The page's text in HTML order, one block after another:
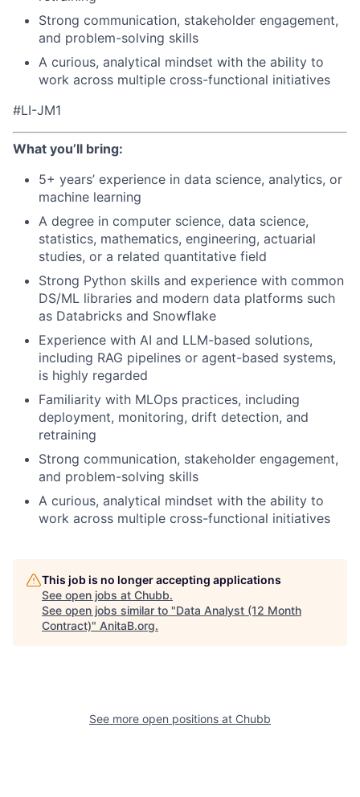
Strong communication, stakeholder engagement,
and problem-solving skills
A curious, analytical mindset with the ability to
work across multiple cross-functional initiatives
#LI-JM1
What you’ll bring:
5+ years’ experience in data science, analytics, or
machine learning
A degree in computer science, data science,
statistics, mathematics, engineering, actuarial
studies, or a related quantitative field
Strong Python skills and experience with common
DS/ML libraries and modern data platforms such
as Databricks and Snowflake
Experience with AI and LLM-based solutions,
including RAG pipelines or agent-based systems,
is highly regarded
Familiarity with MLOps practices, including
deployment, monitoring, drift detection, and
retraining
Strong communication, stakeholder engagement,
and problem-solving skills
A curious, analytical mindset with the ability to
work across multiple cross-functional initiatives
This job is no longer accepting applications
See open jobs at Chubb.
See open jobs similar to "Data Analyst (12 Month
Contract)" AnitaB.org.
See more open positions at Chubb